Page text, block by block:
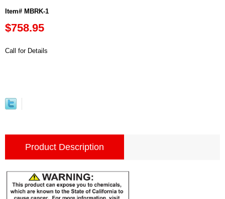
Item# MBRK-1
$758.95
Call for Details
Product Description